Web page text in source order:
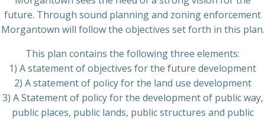
future. Through sound planning and zoning enforcement
Morgantown will follow the objectives set forth in this plan.
This plan contains the following three elements:
1) A statement of objectives for the future development
2) A statement of policy for the land use development
3) A Statement of policy for the development of public way,
public places, public lands, public structures and public